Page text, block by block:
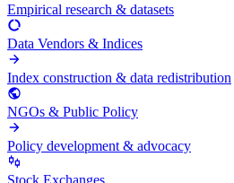
Empirical research & datasets
Data Vendors & Indices
Index construction & data redistribution
NGOs & Public Policy
Policy development & advocacy
Stock Exchanges